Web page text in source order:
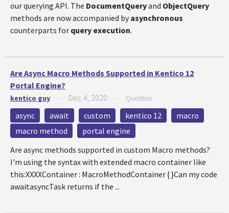
our querying API. The DocumentQueryand ObjectQuery
methods are now accompanied by asyn​chronous
counterparts for query execution.
Are Async Macro Methods Supported in Kentico 12
Portal Engine?
kentico guy Dec 4, 2020 Question
async await custom kentico 12
macro
macro method
portal engine
Are async methods supported in custom Macro methods?
I'm using the syntax with extended macro container like
this:XXXXContainer : MacroMethodContainer { }Can my code
awaitasyncTask returns if the ...